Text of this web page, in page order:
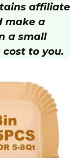
affiliate
make a
a small
to you.